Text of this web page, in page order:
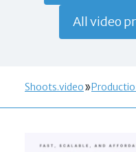
All video
Shoots.video